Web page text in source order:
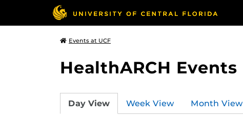
Events at UCF
HealthARCH Events
Day View Week View Month View